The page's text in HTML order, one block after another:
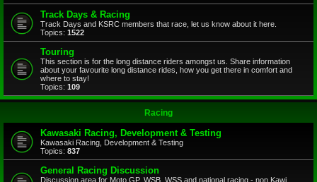
Track Days & Racing
Track Days and KSRC members that race, let us know about it here.
Topics: 1522
Touring
This section is for the long distance riders amongst us. Share information
about your favourite long distance rides, how you get there in comfort and
where to stay!
Topics: 109
Racing
Kawasaki Racing, Development & Testing
Kawasaki Racing, Development & Testing
Topics: 837
General Racing Discussion
Discussion area for Moto GP, WSB, WSS and national racing - non Kawi